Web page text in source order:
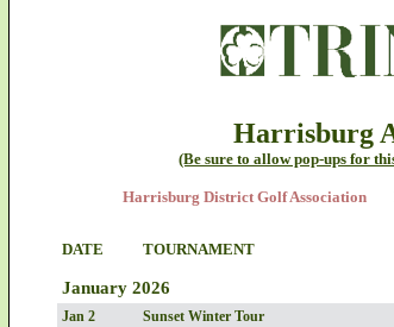
Harrisburg
(Be sure to allow pop-ups for
Harrisburg District Golf Association
DATE TOURNAMENT
January 2026
Jan 2 Sunset Winter Tour